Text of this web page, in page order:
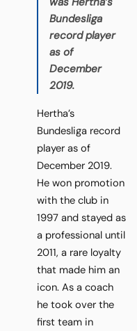
Bundesliga
record player
as of
December
2019.
Hertha’s
Bundesliga record
player as of
December 2019.
He won promotion
with the club in
1997 and stayed as
a professional until
2011, a rare loyalty
that made him an
icon. As a coach
he took over the
first team in